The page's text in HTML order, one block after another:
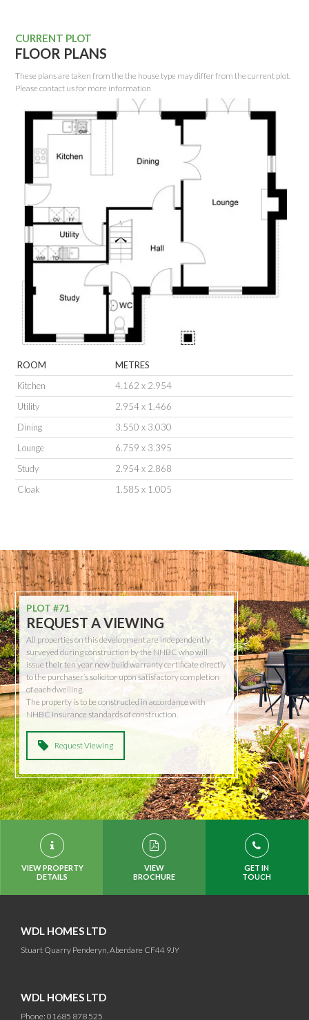
CURRENT PLOT
FLOOR PLANS
These plans are taken from the the house type may differ from the current plot.
Please contact us for more information
ROOM
METRES
Kitchen
4.162 x 2.954
Utility
2.954 x 1.466
Dining
3.550 x 3.030
Lounge
6.759 x 3.395
Study
2.954 x 2.868
Cloak
1.585 x 1.005
PLOT #71
REQUEST A VIEWING
All properties on this development are independently
surveyed during construction by the NHBC who will
issue their ten year new build warranty certificate directly
to the purchaser’s solicitor upon satisfactory completion
of each dwelling.
The property is to be constructed in accordance with
NHBC Insurance standards of construction.
Request Viewing
VIEW PROPERTY
DETAILS
VIEW
BROCHURE
GET IN
TOUCH
WDL HOMES LTD
Stuart Quarry Penderyn, Aberdare CF44 9JY
WDL HOMES LTD
Phone: 01685 878 525